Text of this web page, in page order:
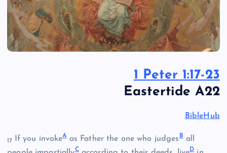
1 Peter 1:17-23
Eastertide A22
BibleHub
17 If you invokeAas Father the one who judgesBall
C D